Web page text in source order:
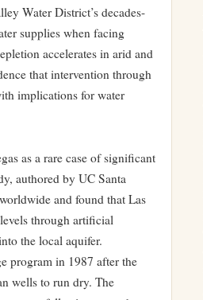
Water District’s decades-
supplies when facing
accelerates in arid and
that intervention through
implications for water
as a rare case of significant
authored by UC Santa
and found that Las
through artificial
the local aquifer.
program in 1987 after the
wells to run dry. The